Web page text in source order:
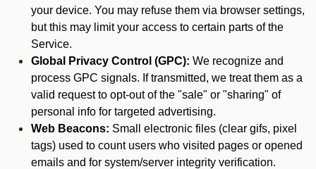
your device. You may refuse them via browser settings,
but this may limit your access to certain parts of the
Service.
Global Privacy Control (GPC): We recognize and
process GPC signals. If transmitted, we treat them as a
valid request to opt-out of the "sale" or "sharing" of
personal info for targeted advertising.
Web Beacons: Small electronic files (clear gifs, pixel
tags) used to count users who visited pages or opened
emails and for system/server integrity verification.